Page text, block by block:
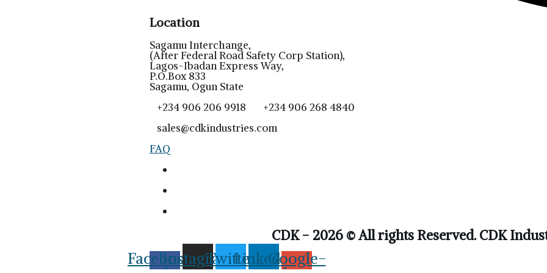
Location
Sagamu Interchange,
(After Federal Road Safety Corp Station),
Lagos-Ibadan Express Way,
P.O.Box 833
Sagamu, Ogun State
+234 906 206 9918 +234 906 268 4840
sales@cdkindustries.com
FAQ
CDK - 2026 © All rights Reserved. CDK
Facebook-
Instagram
TwitterLinkedinGoogle-